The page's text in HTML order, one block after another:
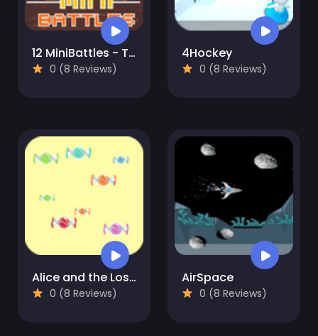
12 MiniBattles - Two Players
0 (8 Reviews)
4Hockey
0 (8 Reviews)
Alice and the Lost Candy
0 (8 Reviews)
AirSpace
0 (8 Reviews)